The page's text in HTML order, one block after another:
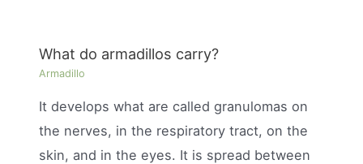
What do armadillos carry?
Armadillo
It develops what are called granulomas on
the nerves, in the respiratory tract, on the
skin, and in the eyes. It is spread between